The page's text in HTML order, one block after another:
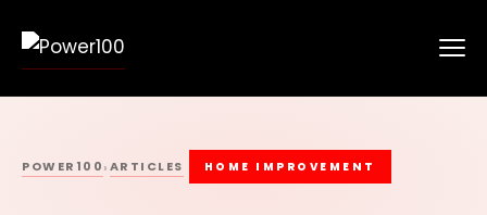
POWER100›ARTICLES HOME IMPROVEMENT